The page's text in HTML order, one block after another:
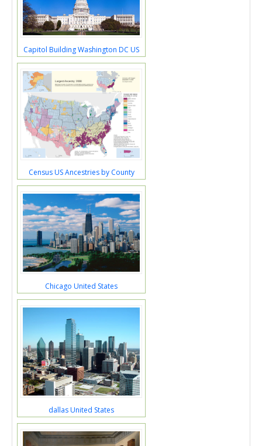
Capitol Building Washington DC US
Census US Ancestries by County
Chicago United States
dallas United States